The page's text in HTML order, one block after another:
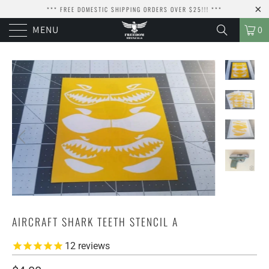
*** FREE DOMESTIC SHIPPING ORDERS OVER $25!!! ***
MENU 0
AIRCRAFT SHARK TEETH STENCIL A
12 reviews